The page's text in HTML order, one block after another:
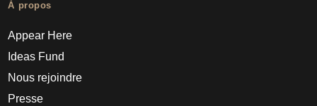
À propos
Appear Here
Ideas Fund
Nous rejoindre
Presse